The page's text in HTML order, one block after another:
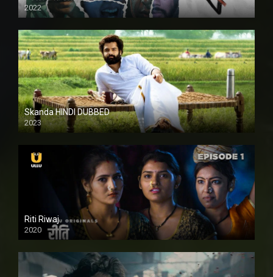
2022
Skanda HINDI DUBBED
2023
Full HDSD
Riti Riwaj
2020